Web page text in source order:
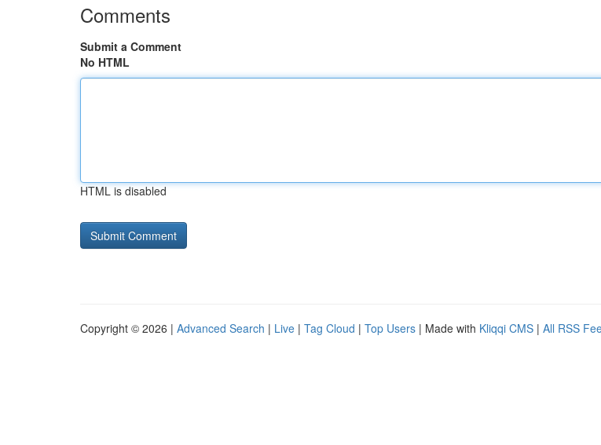
Comments
Submit a Comment
No HTML
HTML is disabled
Copyright © 2026 | Advanced Search | Live | Tag Cloud | Top Users | Made with Kliqqi CMS | All RSS